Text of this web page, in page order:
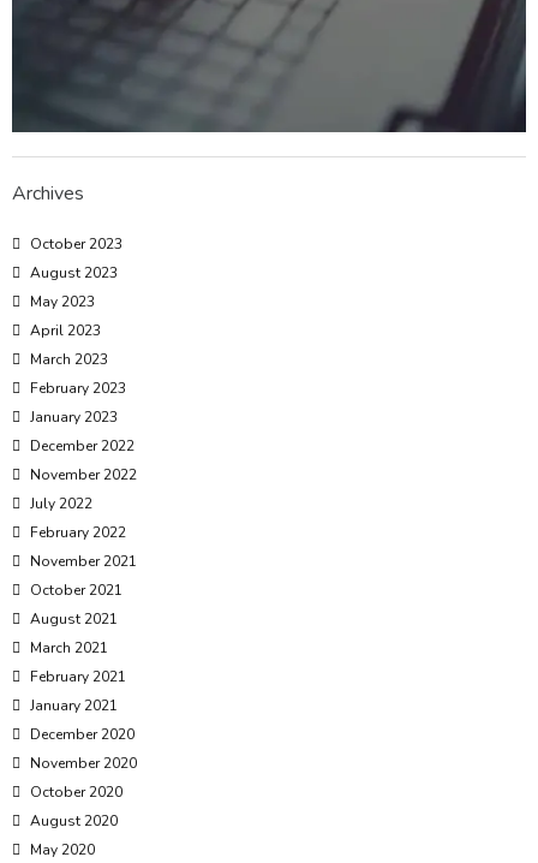
Archives
October 2023
August 2023
May 2023
April 2023
March 2023
February 2023
January 2023
December 2022
November 2022
July 2022
February 2022
November 2021
October 2021
August 2021
March 2021
February 2021
January 2021
December 2020
November 2020
October 2020
August 2020
May 2020